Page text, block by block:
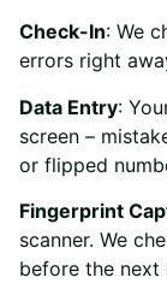
Check-In: We
errors right
Data Entry:
screen –
or flipped
Fingerprint
scanner. We
before the next